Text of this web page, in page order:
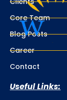
Core Team
Blog Posts
Career
Contact
Useful Links: